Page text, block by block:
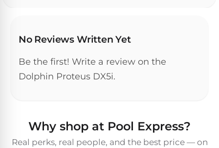
No Reviews Written Yet
Be the first! Write a review on the
Dolphin Proteus DX5i.
Why shop at Pool Express?
Real perks, real people, and the best price — on